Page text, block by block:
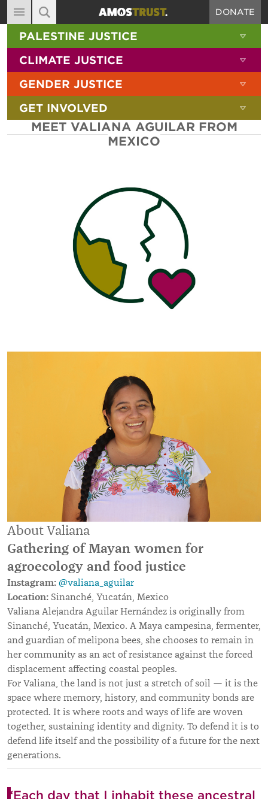
MAIN NAVIGATION
ABOUT
DIARY
BLOG
RESOURCES
FILMS
DONATE
SITE SEARCH
SEARCH THE SITE
PALESTINE JUSTICE
CLIMATE JUSTICE
GENDER JUSTICE
GET INVOLVED
MEET VALIANA AGUILAR FROM
MEXICO
About Valiana
Gathering of Mayan women for
agroecology and food justice
Instagram: @valiana_aguilar
Location: Sinanché, Yucatán, Mexico
Valiana Alejandra Aguilar Hernández is originally from
Sinanché, Yucatán, Mexico. A Maya campesina, fermenter,
and guardian of melipona bees, she chooses to remain in
her community as an act of resistance against the forced
displacement affecting coastal peoples.
For Valiana, the land is not just a stretch of soil — it is the
space where memory, history, and community bonds are
protected. It is where roots and ways of life are woven
together, sustaining identity and dignity. To defend it is to
defend life itself and the possibility of a future for the next
generations.
“Each day that I inhabit these ancestral